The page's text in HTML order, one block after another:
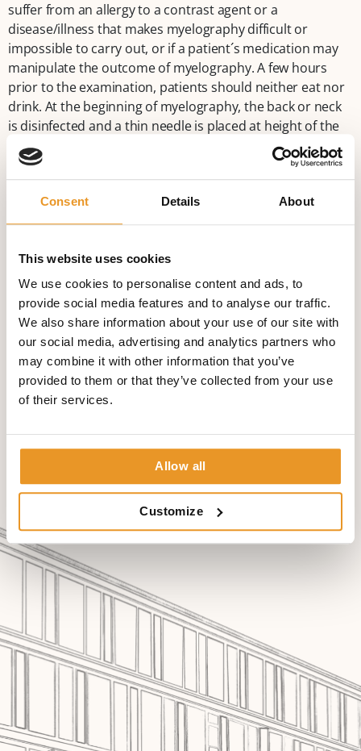
Consent Details About
This website uses cookies
We use cookies to personalise content and ads, to
provide social media features and to analyse our traffic.
We also share information about your use of our site with
our social media, advertising and analytics partners who
may combine it with other information that you’ve
provided to them or that they’ve collected from your use
of their services.
Allow all
Customize
suffer from an allergy to a contrast agent or a
disease/illness that makes myelography difficult or
impossible to carry out, or if a patient´s medication may
manipulate the outcome of myelography. A few hours
prior to the examination, patients should neither eat nor
drink. At the beginning of myelography, the back or neck
is disinfected and a thin needle is placed at height of the
iliac crest or the first/second cervical vertebral body,
depending on the area to be examined. If placed correctly,
cerebrospinal fluid comes out. Then a contrast agent is
injected into the spinal cord. Afterwards, the needle is
removed. Now several X-ray images in different body
agent spreads out. At the end of myelography, the small
wound is sterilely covered. Sometimes it can be necessary
to make a CT-myelography after the angiographic
myelography.